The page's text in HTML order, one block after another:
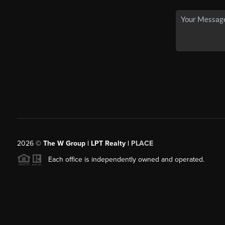
2026© The W Group | LPT Realty | PLACE
Each office is independently owned and operated.